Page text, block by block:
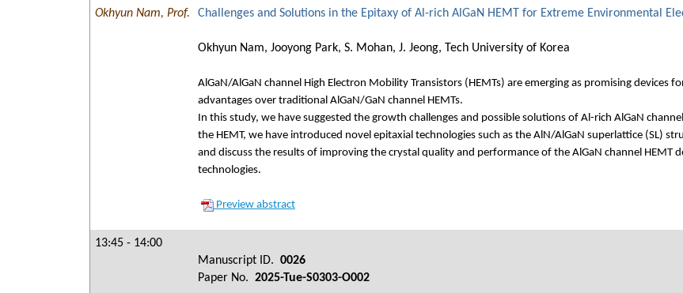
Okhyun Nam, Prof.
Challenges and Solutions in the Epitaxy of Al-rich AlGaN HEMT for Extreme Environmental
Okhyun Nam, Jooyong Park, S. Mohan, J. Jeong, Tech University of Korea
AlGaN/AlGaN channel High Electron Mobility Transistors (HEMTs) are emerging as promising devices
advantages over traditional AlGaN/GaN channel HEMTs.
In this study, we have suggested the growth challenges and possible solutions of Al-rich AlGaN
the HEMT, we have introduced novel epitaxial technologies such as the AlN/AlGaN superlattice (SL)
and discuss the results of improving the crystal quality and performance of the AlGaN channel HEMT
technologies.
Preview abstract
13:45 - 14:00
Manuscript ID. 0026
Paper No. 2025-Tue-S0303-O002